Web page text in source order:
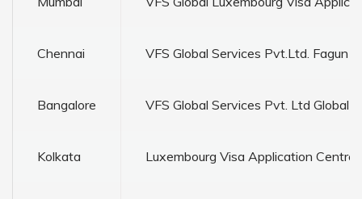
Chennai VFS Global Services Pvt.Ltd. Fagun
Bangalore VFS Global Services Pvt. Ltd Global
Kolkata Luxembourg Visa Application